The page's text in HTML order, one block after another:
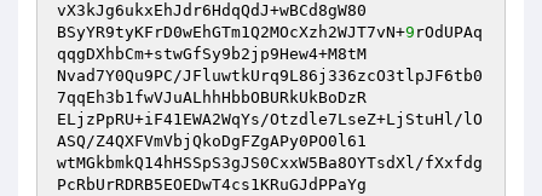
vX3kJg6ukxEhJdr6HdqQdJ+wBCd8gW80
BSyYR9tyKFrD0wEhGTm1Q2MOcXzh2WJT7vN+9 rOdUPAq
qqgDXhbCm+stwGfSy9b2jp9Hew4+M8tM
Nvad7Y0Qu9PC/JFluwtkUrq9L86j336zcO3tlpJF6tb0
7qqEh3b1fwVJuALhhHbbOBURkUkBoDzR
ELjzPpRU+iF41EWA2WqYs/Otzdle7LseZ+LjStuHl/lO
ASQ/Z4QXFVmVbjQkoDgFZgAPy0PO0l61
wtMGkbmkQ14hHSSpS3gJS0CxxW5Ba8OYTsdXl/fXxfdg
PcRbUrRDRB5EOEDwT4cs1KRuGJdPPaYg